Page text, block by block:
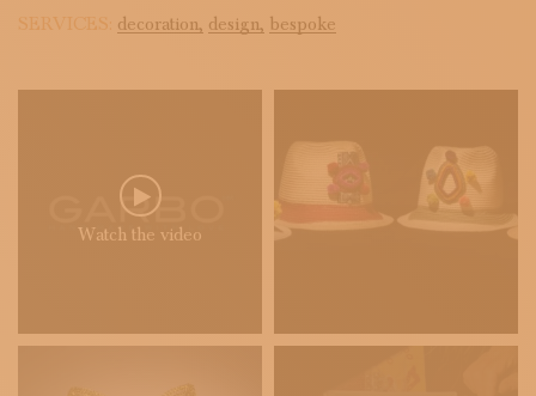
SERVICES: decoration, design, bespoke
Watch the video